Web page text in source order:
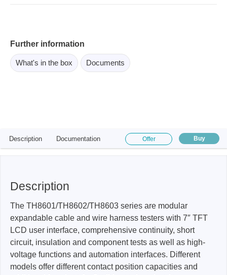
Further information
What's in the box Documents
Description Documentation Offer Buy
Description
The TH8601/TH8602/TH8603 series are modular
expandable cable and wire harness testers with 7″ TFT
LCD user interface, comprehensive continuity, short
circuit, insulation and component tests as well as high-
voltage functions and automation interfaces. Different
models offer different contact position capacities and